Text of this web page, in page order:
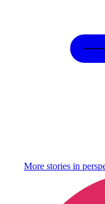
More stories in